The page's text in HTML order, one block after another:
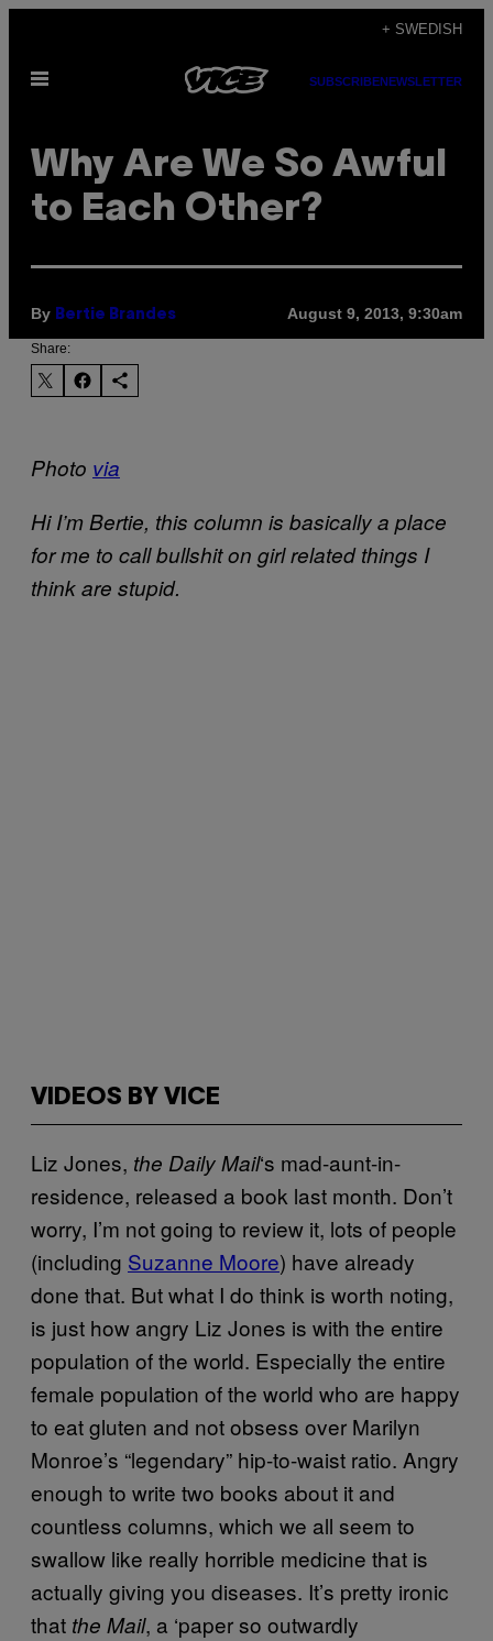
content
+ SWEDISH
Open
SUBSCRIBENEWSLETTER
Why Are We So Awful
to Each Other?
By Bertie Brandes August 9, 2013, 9:30am
Share:
Photo via
Hi I’m Bertie, this column is basically a place
for me to call bullshit on girl related things I
think are stupid.
VIDEOS BY VICE
Liz Jones, the Daily Mail‘s mad-aunt-in-
residence, released a book last month. Don’t
worry, I’m not going to review it, lots of people
(including Suzanne Moore) have already
done that. But what I do think is worth noting,
is just how angry Liz Jones is with the entire
population of the world. Especially the entire
female population of the world who are happy
to eat gluten and not obsess over Marilyn
Monroe’s “legendary” hip-to-waist ratio. Angry
enough to write two books about it and
countless columns, which we all seem to
swallow like really horrible medicine that is
actually giving you diseases. It’s pretty ironic
that the Mail, a ‘paper so outwardly